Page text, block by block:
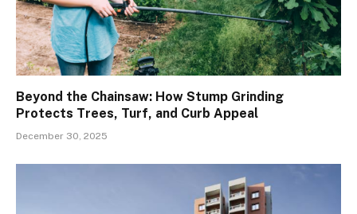
Beyond the Chainsaw: How Stump Grinding
Protects Trees, Turf, and Curb Appeal
December 30, 2025